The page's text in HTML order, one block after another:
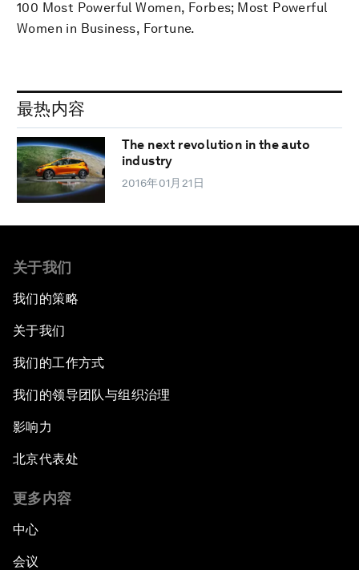
100 Most Powerful Women, Forbes; Most Powerful
Women in Business, Fortune.
最热内容
The next revolution in the auto
industry
2016年01月21日
关于我们
我们的策略
关于我们
我们的工作方式
我们的领导团队与组织治理
影响力
北京代表处
更多内容
中心
会议